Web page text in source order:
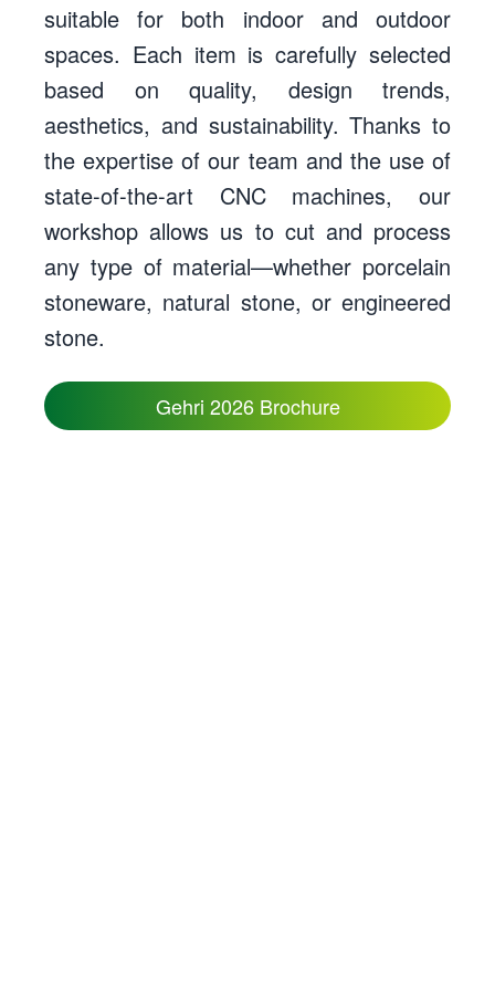
suitable for both indoor and outdoor
spaces. Each item is carefully selected
based on quality, design trends,
aesthetics, and sustainability. Thanks to
the expertise of our team and the use of
state-of-the-art CNC machines, our
workshop allows us to cut and process
any type of material—whether porcelain
stoneware, natural stone, or engineered
stone.
Gehri 2026 Brochure